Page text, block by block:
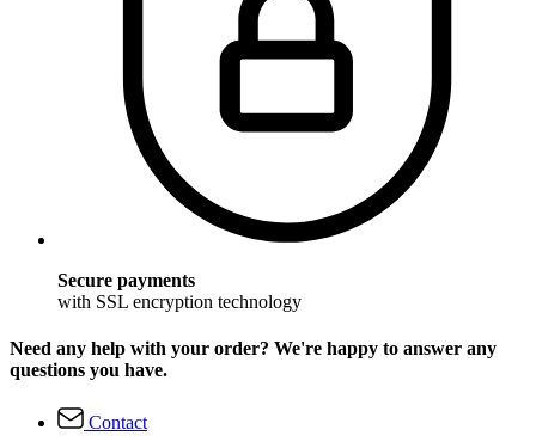
Secure payments
with SSL encryption technology
Need any help with your order? We're happy to answer any
questions you have.
Contact